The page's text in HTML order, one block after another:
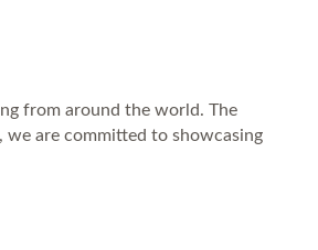
from around the world. The
are committed to showcasing